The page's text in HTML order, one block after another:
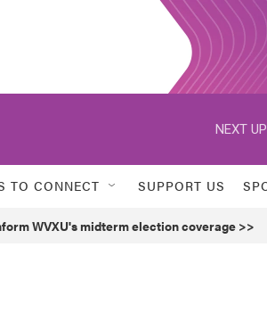
NEXT
TO CONNECT SUPPORT US
WVXU's midterm election coverage >>